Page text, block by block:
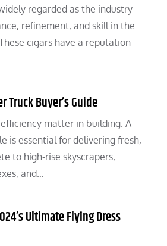
regarded as the industry
refinement, and skill in the
cigars have a reputation
Truck Buyer’s Guide
matter in building. A
is essential for delivering fresh,
to high-rise skyscrapers,
and…
Ultimate Flying Dress